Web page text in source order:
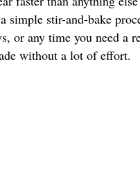
simple stir-and-bake
or any time you need a
without a lot of effort.